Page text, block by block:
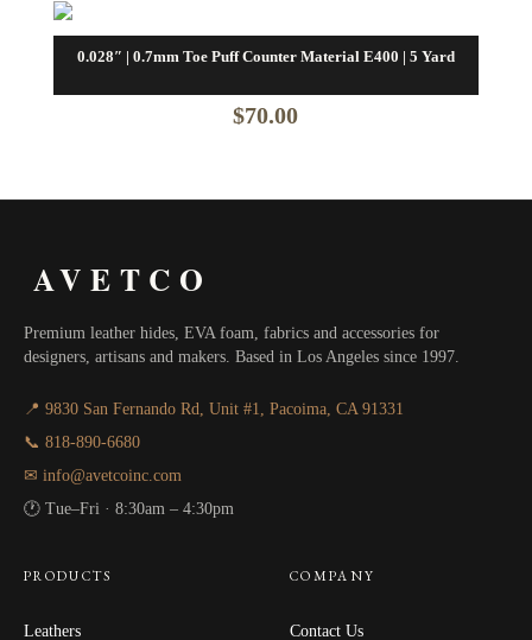
0.028″ | 0.7mm Toe Puff Counter Material E400 | 5 Yard
$70.00
AVETCO
Premium leather hides, EVA foam, fabrics and accessories for
designers, artisans and makers. Based in Los Angeles since 1997.
📍 9830 San Fernando Rd, Unit #1, Pacoima, CA 91331
📞 818-890-6680
✉ info@avetcoinc.com
🕐 Tue–Fri · 8:30am – 4:30pm
PRODUCTS
Leathers
COMPANY
Contact Us